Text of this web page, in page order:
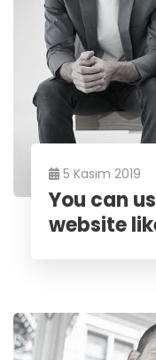
5 Kasım 2019
You can
website